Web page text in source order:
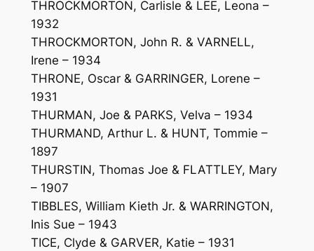
THROCKMORTON, Carlisle & LEE, Leona –
1932
THROCKMORTON, John R. & VARNELL,
Irene – 1934
THRONE, Oscar & GARRINGER, Lorene –
1931
THURMAN, Joe & PARKS, Velva – 1934
THURMAND, Arthur L. & HUNT, Tommie –
1897
THURSTIN, Thomas Joe & FLATTLEY, Mary
– 1907
TIBBLES, William Kieth Jr. & WARRINGTON,
Inis Sue – 1943
TICE, Clyde & GARVER, Katie – 1931